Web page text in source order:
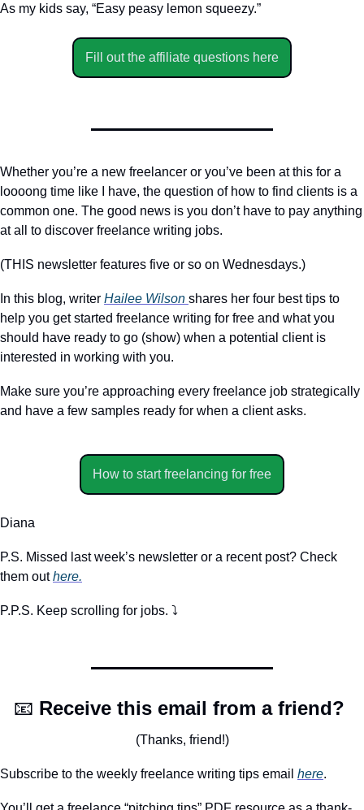
As my kids say, “Easy peasy lemon squeezy.”
Fill out the affiliate questions here
Whether you’re a new freelancer or you’ve been at this for a
loooong time like I have, the question of how to find clients is a
common one. The good news is you don’t have to pay anything
at all to discover freelance writing jobs.
(THIS newsletter features five or so on Wednesdays.)
In this blog, writer Hailee Wilson shares her four best tips to
help you get started freelance writing for free and what you
should have ready to go (show) when a potential client is
interested in working with you.
Make sure you’re approaching every freelance job strategically
and have a few samples ready for when a client asks.
How to start freelancing for free
Diana
P.S. Missed last week’s newsletter or a recent post? Check
them out here.
P.P.S. Keep scrolling for jobs. ⤵️
📧 Receive this email from a friend?
(Thanks, friend!)
Subscribe to the weekly freelance writing tips email here.